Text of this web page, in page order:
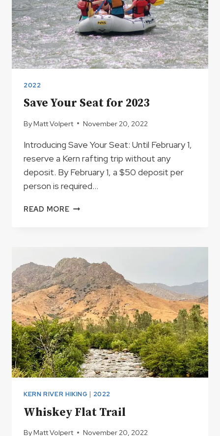
2022
Save Your Seat for 2023
By Matt Volpert November 20, 2022
Introducing Save Your Seat: Until February 1,
reserve a Kern rafting trip without any
deposit. By February 1, a $50 deposit per
person is required…
READ MORESAVE
KERN RIVER HIKING | 2022
Whiskey Flat Trail
By Matt Volpert November 20, 2022